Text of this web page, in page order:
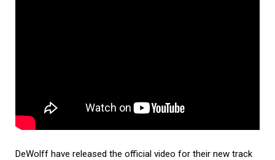
DeWolff have released the official video for their new track